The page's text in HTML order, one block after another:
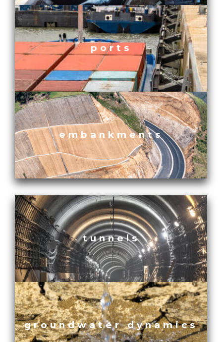
ports
embankments
tunnels
groundwater dynamics